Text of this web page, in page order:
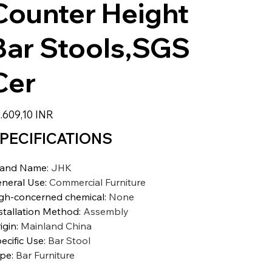
Height
Stools,SGS
INR
Name: JHK
Use: Commercial Furniture
concerned chemical: None
Method: Assembly
: Mainland China
Use: Bar Stool
: Bar Furniture